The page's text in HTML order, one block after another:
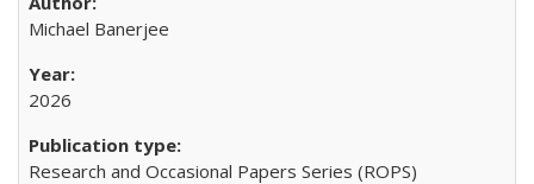
Michael Banerjee
2026
Research and Occasional Papers Series (ROPS)